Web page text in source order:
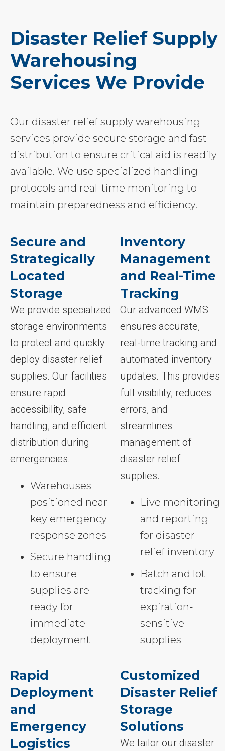
Disaster Relief Supply
Warehousing
Services We Provide
Our disaster relief supply warehousing
services provide secure storage and fast
distribution to ensure critical aid is readily
available. We use specialized handling
protocols and real-time monitoring to
maintain preparedness and efficiency.
Secure and
Strategically
Located
Storage
We provide specialized
storage environments
to protect and quickly
deploy disaster relief
supplies. Our facilities
ensure rapid
accessibility, safe
handling, and efficient
distribution during
emergencies.
Warehouses
positioned near
key emergency
response zones
Secure handling
to ensure
supplies are
ready for
immediate
deployment
Inventory
Management
and Real-Time
Tracking
Our advanced WMS
ensures accurate,
real-time tracking and
automated inventory
updates. This provides
full visibility, reduces
errors, and
streamlines
management of
disaster relief
supplies.
Live monitoring
and reporting
for disaster
relief inventory
Batch and lot
tracking for
expiration-
sensitive
supplies
Rapid
Deployment
and
Emergency
Logistics
Customized
Disaster Relief
Storage
Solutions
We tailor our disaster